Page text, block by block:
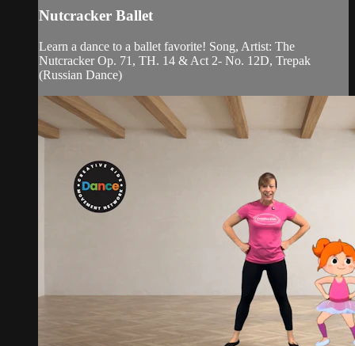
Nutcracker Ballet
Learn a dance to a ballet favorite! Song, Artist: The
Nutcracker Op. 71, TH. 14 & Act 2- No. 12D, Trepak
(Russian Dance)